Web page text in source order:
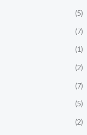
(5)
(7)
(1)
(2)
(7)
(5)
(2)